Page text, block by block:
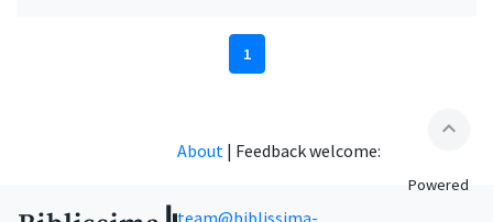
1
expand_less
About | Feedback welcome:
team@biblissima-
Powered